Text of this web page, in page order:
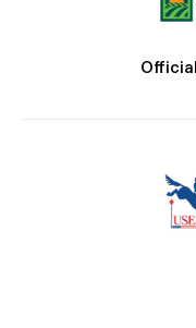
Official